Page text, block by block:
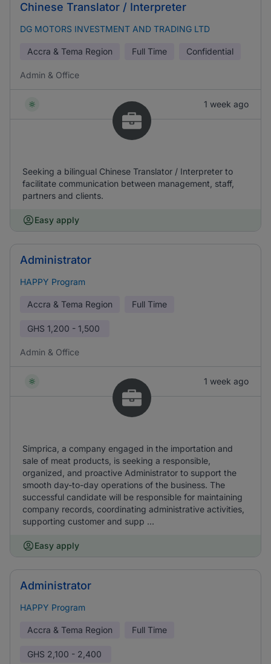
Chinese Translator / Interpreter
DG MOTORS INVESTMENT AND TRADING LTD
Accra & Tema Region Full Time Confidential
Admin & Office
1 week ago
Seeking a bilingual Chinese Translator / Interpreter to
facilitate communication between management, staff,
partners and clients.
Easy apply
Administrator
HAPPY Program
Accra & Tema Region Full Time
GHS 1,200 - 1,500
Admin & Office
1 week ago
Simprica, a company engaged in the importation and
sale of meat products, is seeking a responsible,
organized, and proactive Administrator to support the
smooth day-to-day operations of the business. The
successful candidate will be responsible for maintaining
company records, coordinating administrative activities,
supporting customer and supp ...
Easy apply
Administrator
HAPPY Program
Accra & Tema Region Full Time
GHS 2,100 - 2,400